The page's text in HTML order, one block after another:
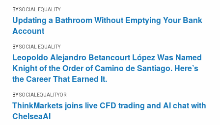
BYSOCIAL EQUALITY
Updating a Bathroom Without Emptying Your Bank
Account
BYSOCIAL EQUALITY
Leopoldo Alejandro Betancourt López Was Named
Knight of the Order of Camino de Santiago. Here’s
the Career That Earned It.
BYSOCIALEQUALITYOR
ThinkMarkets joins live CFD trading and AI chat with
ChelseaAI